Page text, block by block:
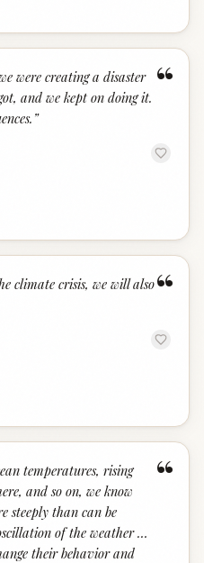
“
were creating a disaster
and we kept on doing it.
”
“
climate crisis, we will also
“
temperatures, rising
and so on, we know
steeply than can be
of the weather …
their behavior and